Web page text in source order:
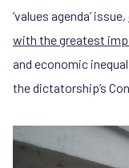
‘values agenda’ issue,
with the greatest
and economic
the dictatorship’s